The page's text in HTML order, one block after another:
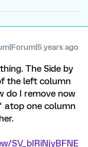
years ago
The Side by
the left column
do I remove now
atop one column
SV_bIRiNjyBFNE